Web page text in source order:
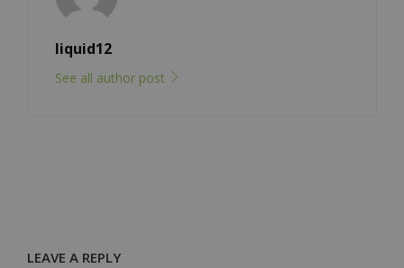
liquid12
See all author post
LEAVE A REPLY